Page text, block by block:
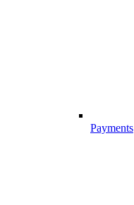
Payments